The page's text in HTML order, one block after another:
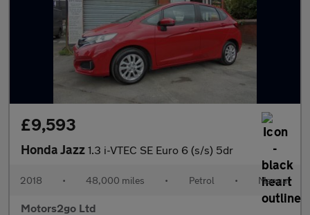
£9,593
Honda Jazz 1.3 i-VTEC SE Euro 6 (s/s) 5dr
2018 • 48,000 miles • Petrol • Manual
Motors2go Ltd